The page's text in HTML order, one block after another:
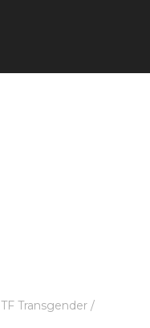
Transgender /